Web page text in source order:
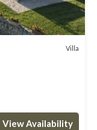
Villa
View Availability